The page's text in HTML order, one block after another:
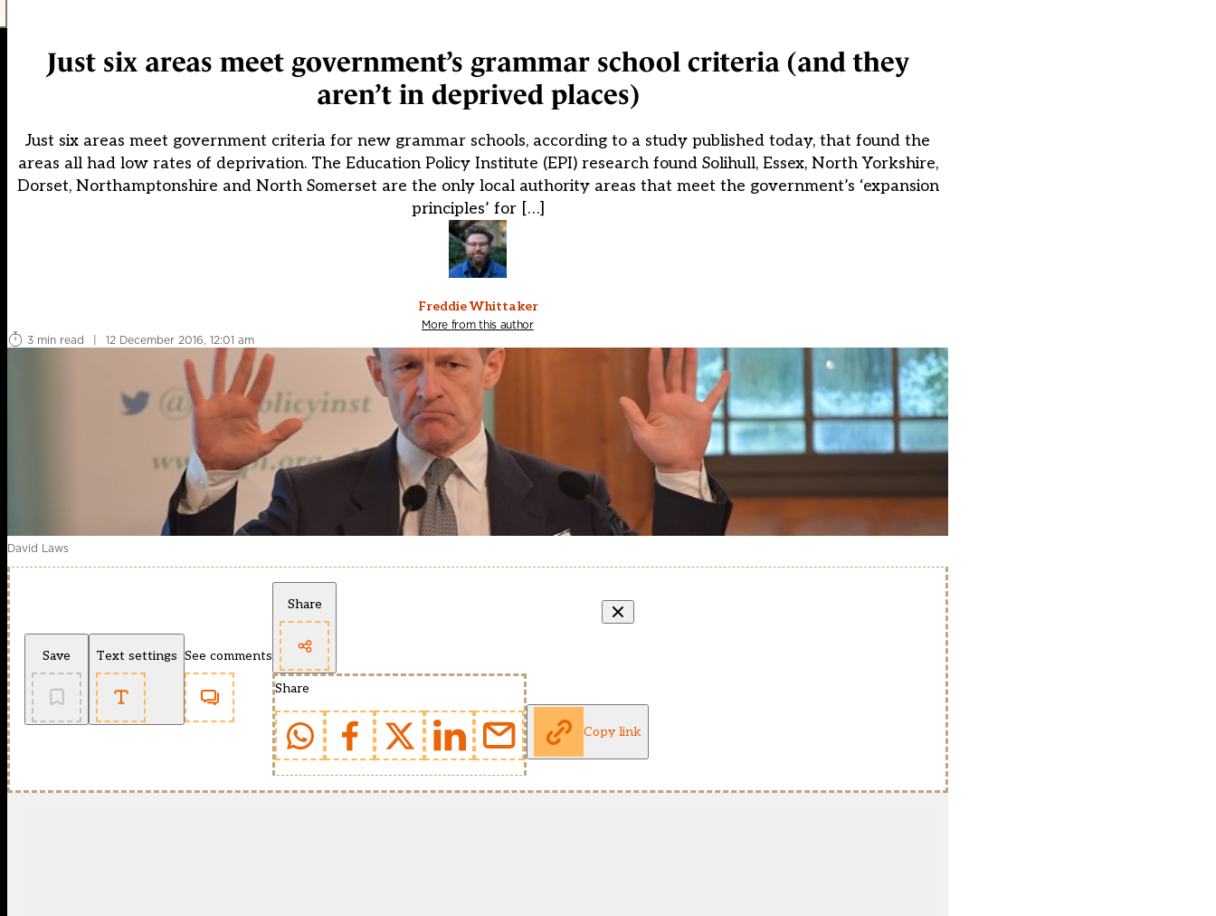
Just six areas meet government’s grammar school criteria (and they
aren’t in deprived places)
Just six areas meet government criteria for new grammar schools, according to a study published today, that found the
areas all had low rates of deprivation. The Education Policy Institute (EPI) research found Solihull, Essex, North Yorkshire,
Dorset, Northamptonshire and North Somerset are the only local authority areas that meet the government’s ‘expansion
principles’ for […]
Freddie Whittaker
More from this author
3 min read
| 12 December 2016, 12:01 am
David Laws
Save Text settings See comments
Share
Share
Copy link